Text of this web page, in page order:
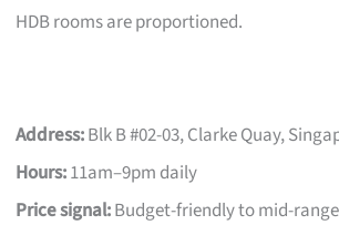
HDB rooms are proportioned.
Address:Blk B #02-03, Clarke Quay,
Hours:11am–9pm daily
Price signal:Budget-friendly to mid-